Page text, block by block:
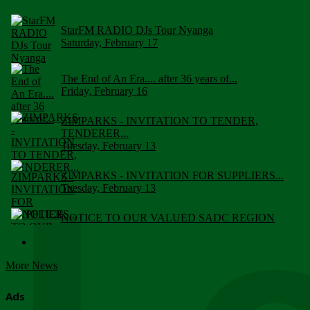
StarFM RADIO DJs Tour Nyanga
Saturday, February 17
The End of An Era.... after 36 years of...
Friday, February 16
ZIMPARKS - INVITATION TO TENDER,
TENDERER...
Tuesday, February 13
ZIMPARKS - INVITATION FOR SUPPLIERS...
Tuesday, February 13
NOTICE TO OUR VALUED SADC REGION
More News
Ads